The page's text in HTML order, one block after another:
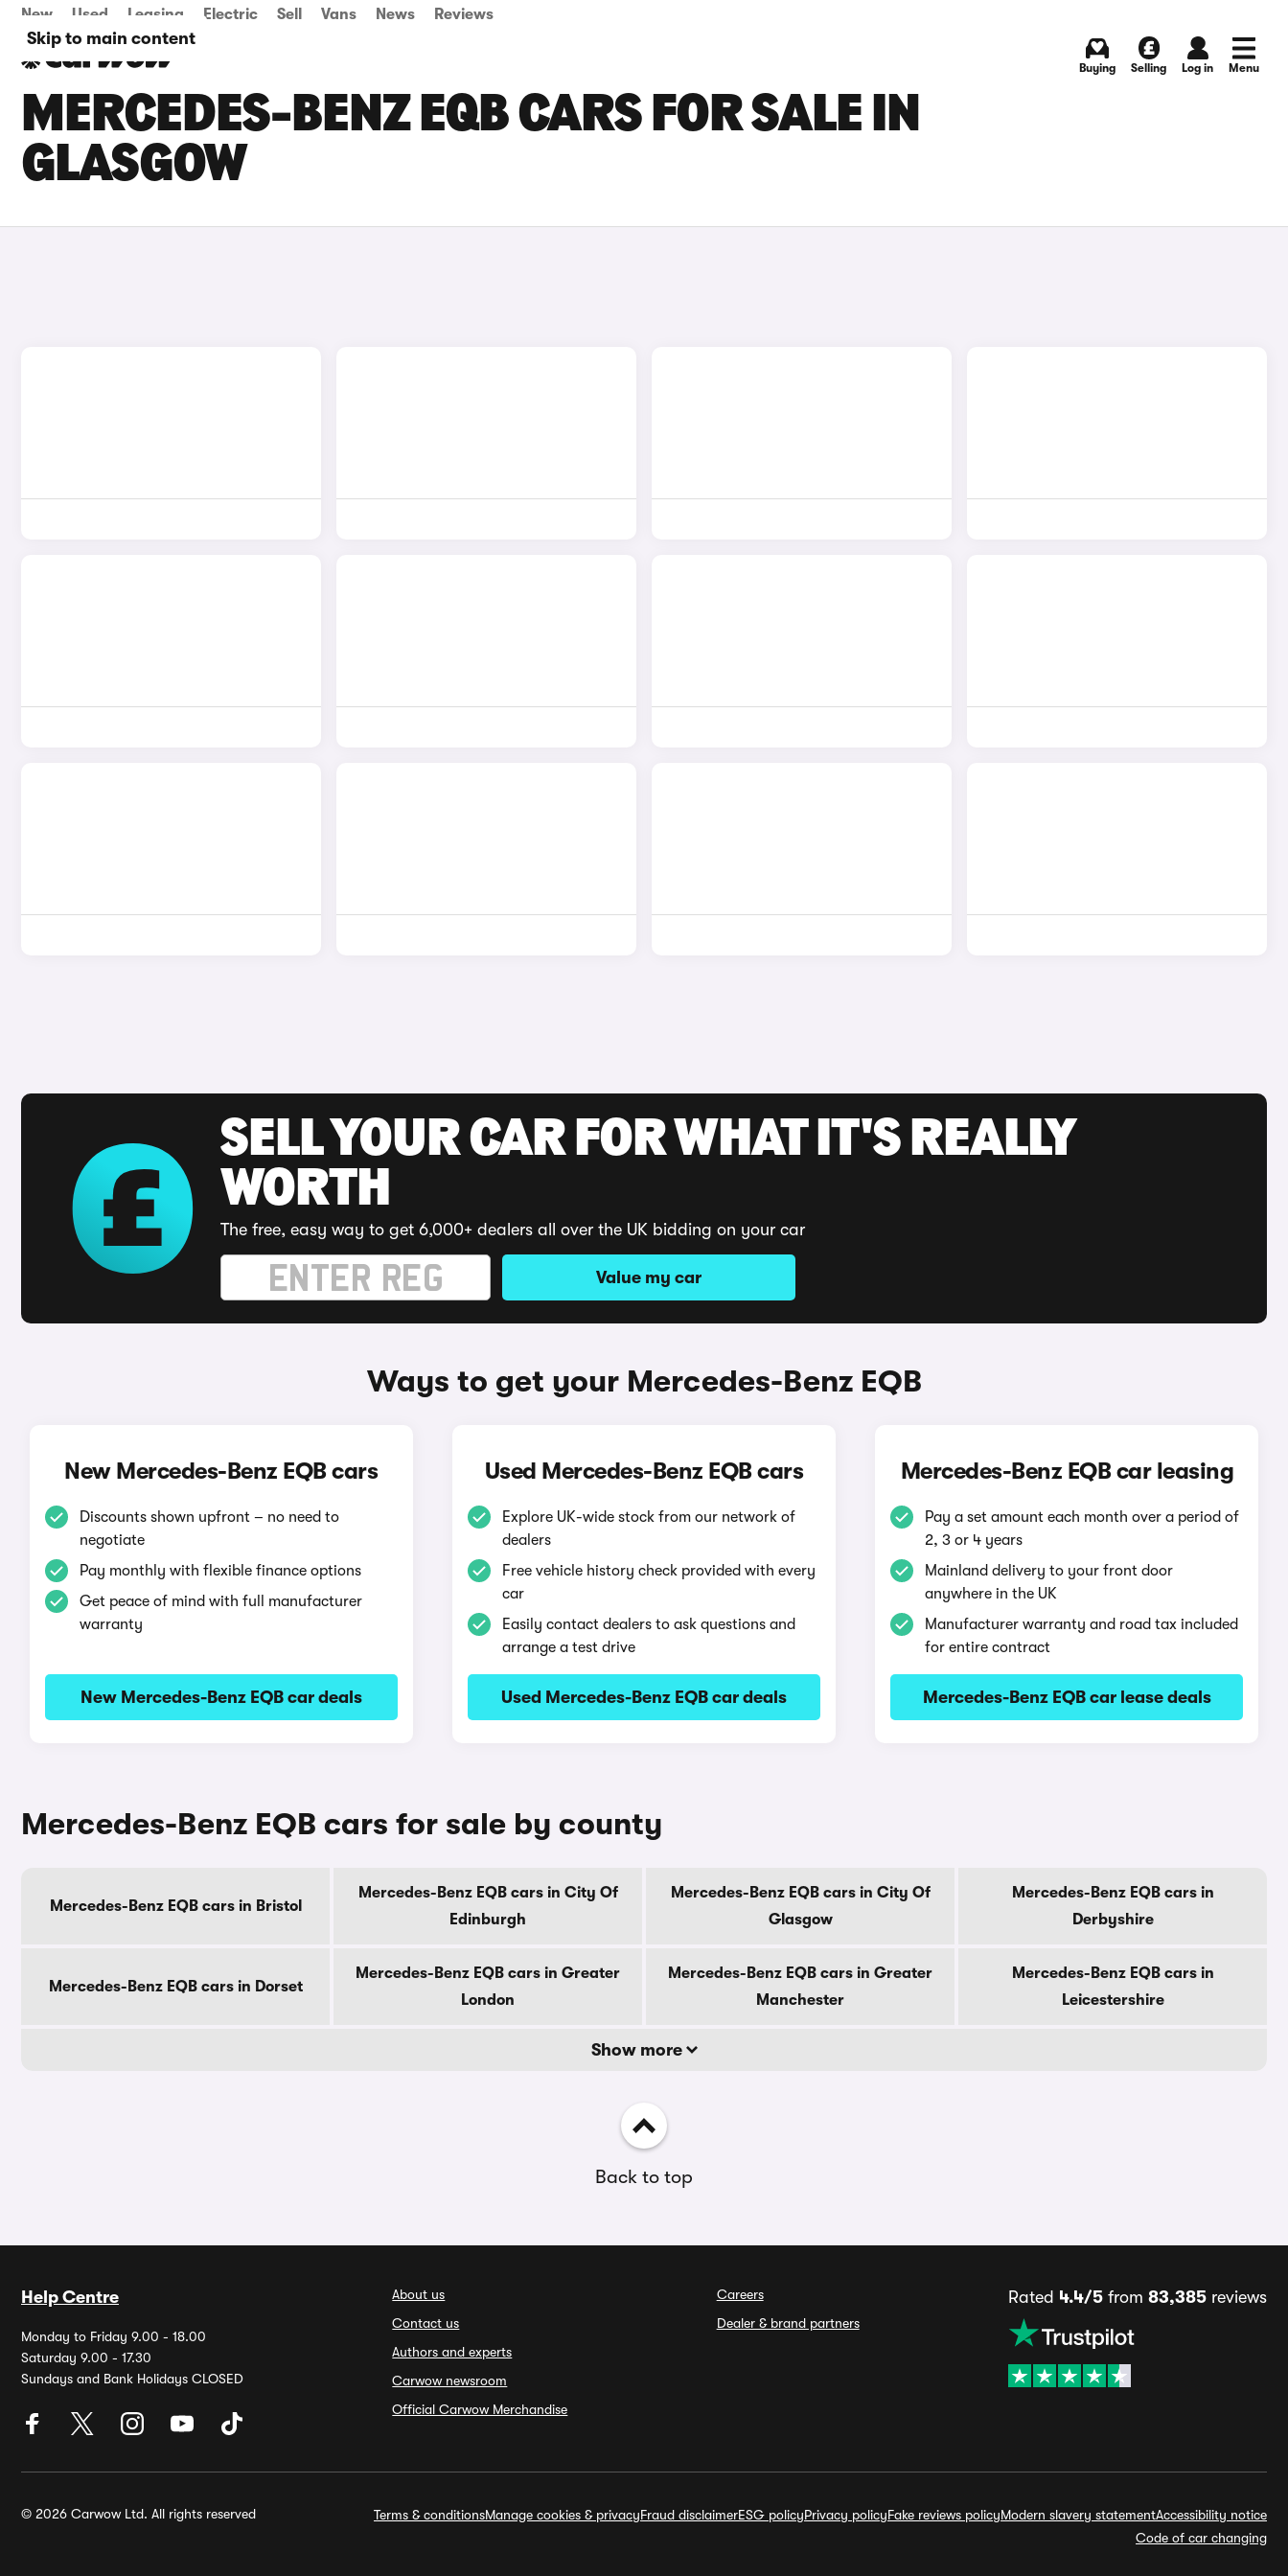
Skip to main content
New Used Leasing Electric Sell Vans News Reviews
Buying Selling Log in Menu
MERCEDES-BENZ EQB CARS FOR SALE IN
GLASGOW
SELL YOUR CAR FOR WHAT IT'S REALLY
WORTH
The free, easy way to get 6,000+ dealers all over the UK bidding on your car
Value my car
Ways to get your Mercedes-Benz EQB
New Mercedes-Benz EQB cars
Discounts shown upfront – no need to
negotiate
Pay monthly with flexible finance options
Get peace of mind with full manufacturer
warranty
New Mercedes-Benz EQB car deals
Used Mercedes-Benz EQB cars
Explore UK-wide stock from our network of
dealers
Free vehicle history check provided with every
car
Easily contact dealers to ask questions and
arrange a test drive
Used Mercedes-Benz EQB car deals
Mercedes-Benz EQB car leasing
Pay a set amount each month over a period of
2, 3 or 4 years
Mainland delivery to your front door
anywhere in the UK
Manufacturer warranty and road tax included
for entire contract
Mercedes-Benz EQB car lease deals
Mercedes-Benz EQB cars for sale by county
Mercedes-Benz EQB cars in Bristol
Mercedes-Benz EQB cars in City Of
Edinburgh
Mercedes-Benz EQB cars in City Of
Glasgow
Mercedes-Benz EQB cars in
Derbyshire
Mercedes-Benz EQB cars in Dorset
Mercedes-Benz EQB cars in Greater
London
Mercedes-Benz EQB cars in Greater
Manchester
Mercedes-Benz EQB cars in
Leicestershire
Show more
Back to top
Help Centre
Monday to Friday 9.00 - 18.00
Saturday 9.00 - 17.30
Sundays and Bank Holidays CLOSED
About us
Contact us
Authors and experts
Carwow newsroom
Official Carwow Merchandise
Careers
Dealer & brand partners
Rated 4.4/5from 83,385reviews
© 2026 Carwow Ltd. All rights reserved Terms & conditionsManage cookies & privacyFraud disclaimerESG policyPrivacy policyFake reviews policyModern slavery statementAccessibility notice
Code of car changing